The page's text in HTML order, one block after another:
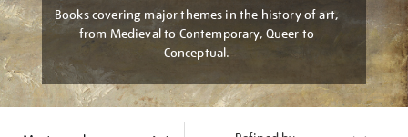
Books covering major themes in the history of art,
from Medieval to Contemporary, Queer to
Conceptual.